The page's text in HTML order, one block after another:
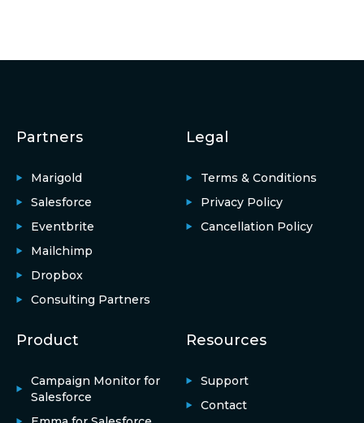
Partners
Marigold
Salesforce
Eventbrite
Mailchimp
Dropbox
Consulting Partners
Legal
Terms & Conditions
Privacy Policy
Cancellation Policy
Product
Campaign Monitor for
Salesforce
Resources
Support
Contact